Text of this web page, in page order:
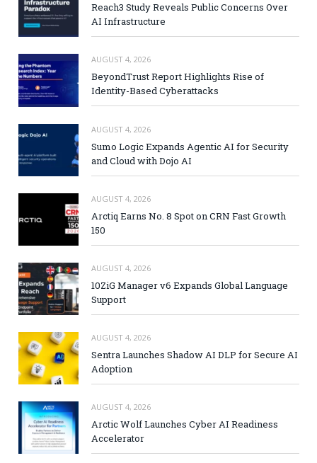
Reach3 Study Reveals Public Concerns Over
AI Infrastructure
AUGUST 4, 2026
BeyondTrust Report Highlights Rise of
Identity-Based Cyberattacks
AUGUST 4, 2026
Sumo Logic Expands Agentic AI for Security
and Cloud with Dojo AI
AUGUST 4, 2026
Arctiq Earns No. 8 Spot on CRN Fast Growth
150
AUGUST 4, 2026
10ZiG Manager v6 Expands Global Language
Support
AUGUST 4, 2026
Sentra Launches Shadow AI DLP for Secure AI
Adoption
AUGUST 4, 2026
Arctic Wolf Launches Cyber AI Readiness
Accelerator